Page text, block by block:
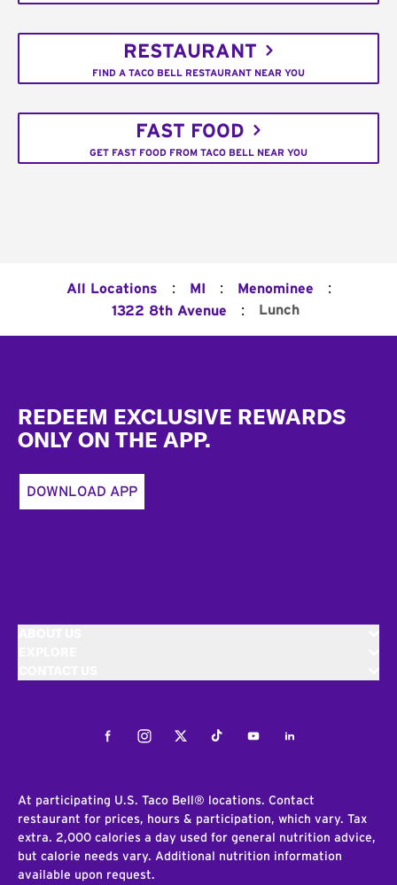
RESTAURANT
FIND A TACO BELL RESTAURANT NEAR YOU
FAST FOOD
GET FAST FOOD FROM TACO BELL NEAR YOU
All Locations : MI : Menominee :
1322 8th Avenue : Lunch
REDEEM EXCLUSIVE REWARDS
ONLY ON THE APP.
DOWNLOAD APP
FacebookInstagramTwitterTiktokYoutubeLinkedIn
At participating U.S. Taco Bell® locations. Contact
restaurant for prices, hours & participation, which vary. Tax
extra. 2,000 calories a day used for general nutrition advice,
but calorie needs vary. Additional nutrition information
available upon request.